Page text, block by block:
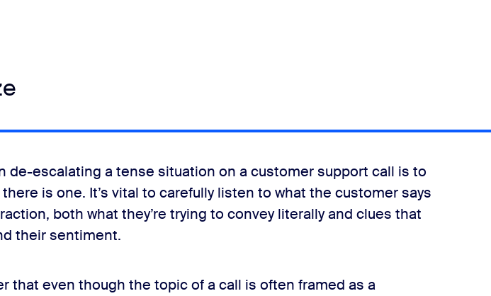
de-escalating a tense situation on a customer support call is to
is one. It’s vital to carefully listen to what the customer says
both what they’re trying to convey literally and clues that
their sentiment.
that even though the topic of a call is often framed as a